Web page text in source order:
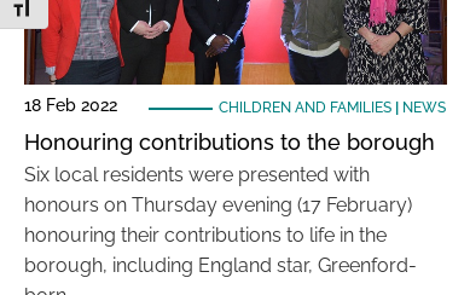
Toggle Font size
18 Feb 2022 CHILDREN AND FAMILIES| NEWS
Honouring contributions to the borough
Six local residents were presented with
honours on Thursday evening (17 February)
honouring their contributions to life in the
borough, including England star, Greenford-